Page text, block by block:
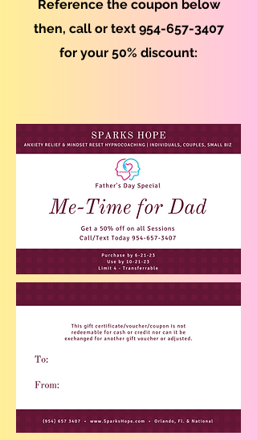
Reference the coupon below
then, call or text 954-657-3407
for your 50% discount: